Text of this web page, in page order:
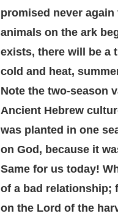
promised never
animals on the ark
exists, there will be a
cold and heat,
Note the two-season
Ancient Hebrew
was planted in one
on God, because it
Same for us today!
of a bad relationship;
on the Lord of the